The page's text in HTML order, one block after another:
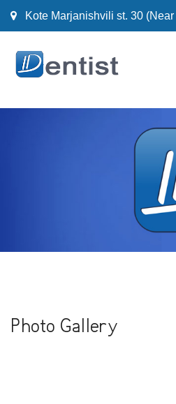
Kote Marjanishvili st. 30
Photo Gallery